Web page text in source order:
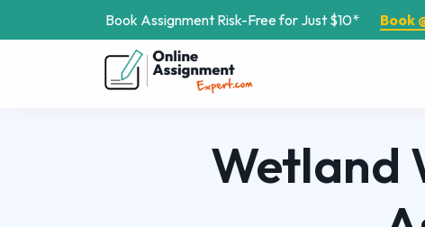
Book Assignment Risk-Free for Just $10* Book
Wetland